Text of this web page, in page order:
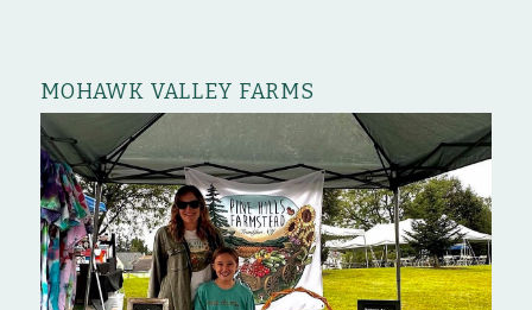
MOHAWK VALLEY FARMS